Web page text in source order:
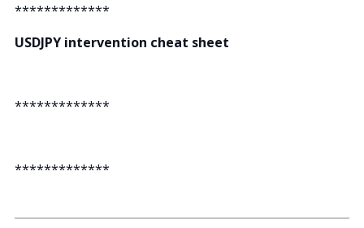
*************
USDJPY intervention cheat sheet
*************
*************